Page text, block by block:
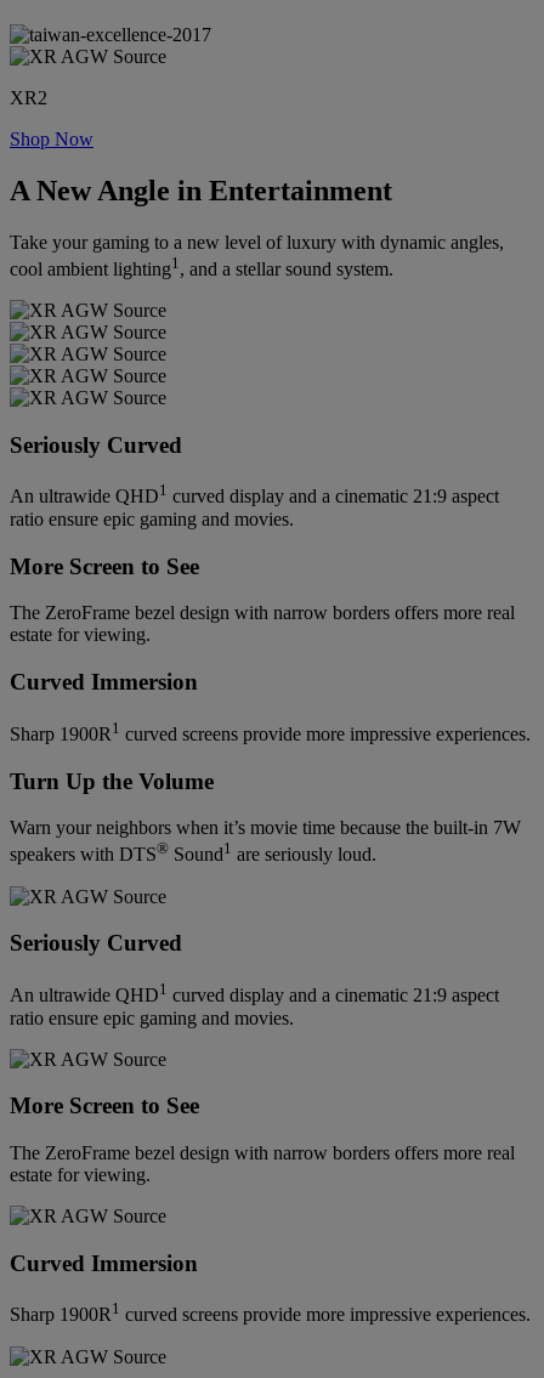
XR2
Shop Now
A New Angle in Entertainment
Take your gaming to a new level of luxury with dynamic angles,
cool ambient lighting1 , and a stellar sound system.
Seriously Curved
An ultrawide QHD1 curved display and a cinematic 21:9 aspect
ratio ensure epic gaming and movies.
More Screen to See
The ZeroFrame bezel design with narrow borders offers more real
estate for viewing.
Curved Immersion
Sharp 1900R 1 curved screens provide more impressive experiences.
Turn Up the Volume
Warn your neighbors when it’s movie time because the built-in 7W
speakers with DTS® Sound1 are seriously loud.
Seriously Curved
An ultrawide QHD1 curved display and a cinematic 21:9 aspect
ratio ensure epic gaming and movies.
More Screen to See
The ZeroFrame bezel design with narrow borders offers more real
estate for viewing.
Curved Immersion
Sharp 1900R1 curved screens provide more impressive experiences.